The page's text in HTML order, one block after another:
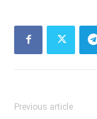
Previous article